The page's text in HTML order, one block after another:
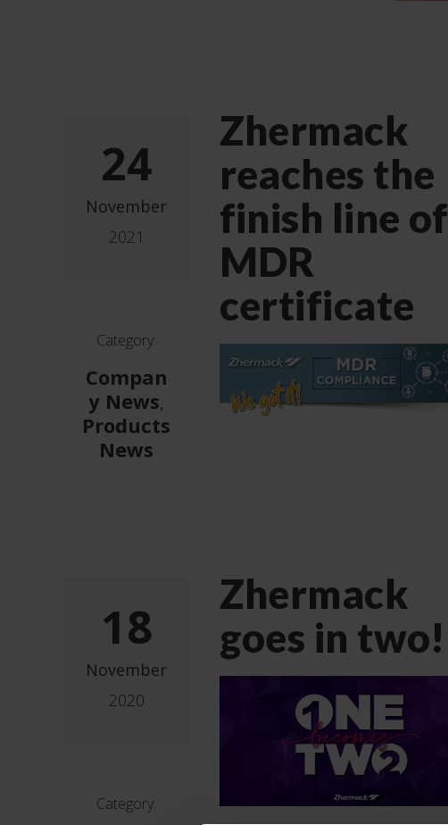
24
November
2021
Category:
Compan
y News,
Products
News
Zhermack
reaches the
finish line of
MDR
certificate
18
November
2020
Category:
Zhermack
goes in two!